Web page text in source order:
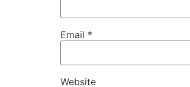
Email *
Website